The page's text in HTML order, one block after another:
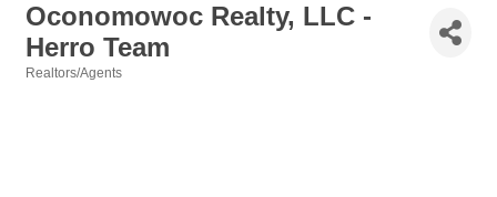
Oconomowoc Realty, LLC -
Herro Team
Realtors/Agents